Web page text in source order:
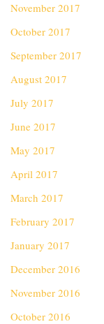
November 2017
October 2017
September 2017
August 2017
July 2017
June 2017
May 2017
April 2017
March 2017
February 2017
January 2017
December 2016
November 2016
October 2016